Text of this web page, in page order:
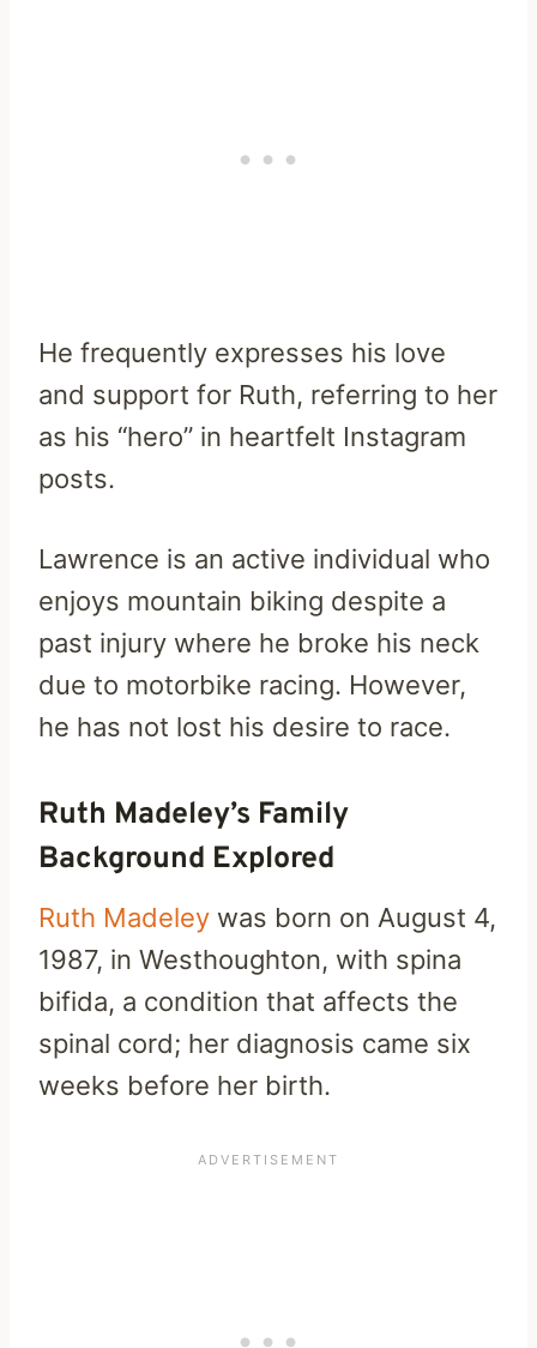
He frequently expresses his love
and support for Ruth, referring to her
as his “hero” in heartfelt Instagram
posts.
Lawrence is an active individual who
enjoys mountain biking despite a
past injury where he broke his neck
due to motorbike racing. However,
he has not lost his desire to race.
Ruth Madeley’s Family
Background Explored
Ruth Madeley was born on August 4,
1987, in Westhoughton, with spina
bifida, a condition that affects the
spinal cord; her diagnosis came six
weeks before her birth.